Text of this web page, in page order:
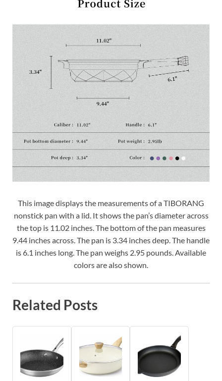
This image displays the measurements of a TIBORANG
nonstick pan with a lid. It shows the pan’s diameter across
the top is 11.02 inches. The bottom of the pan measures
9.44 inches across. The pan is 3.34 inches deep. The handle
is 6.1 inches long. The pan weighs 2.95 pounds. Available
colors are also shown.
Related Posts